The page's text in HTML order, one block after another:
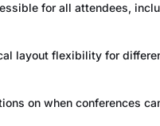
for all attendees,
layout flexibility for
on when conferences